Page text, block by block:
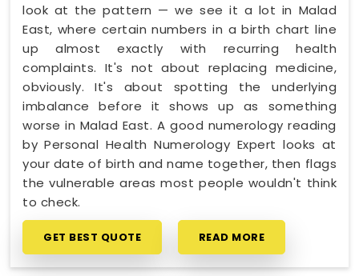
look at the pattern — we see it a lot in Malad
East, where certain numbers in a birth chart line
up almost exactly with recurring health
complaints. It's not about replacing medicine,
obviously. It's about spotting the underlying
imbalance before it shows up as something
worse in Malad East. A good numerology reading
by Personal Health Numerology Expert looks at
your date of birth and name together, then flags
the vulnerable areas most people wouldn't think
to check.
GET BEST QUOTE READ MORE